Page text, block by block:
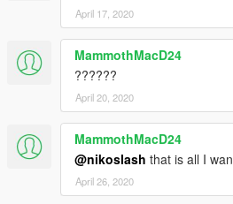
April 17, 2020
MammothMacD24
??????
April 20, 2020
MammothMacD24
@nikoslash that is all I
April 26, 2020